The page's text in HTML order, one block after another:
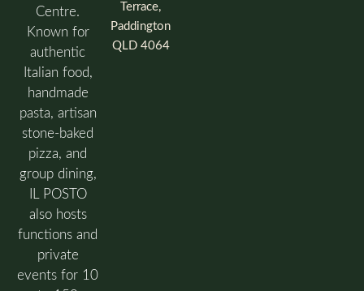
Centre.
Known for
authentic
Italian food,
handmade
pasta, artisan
stone-baked
pizza, and
group dining,
IL POSTO
also hosts
functions and
private
events for 10
Terrace,
Paddington
QLD 4064